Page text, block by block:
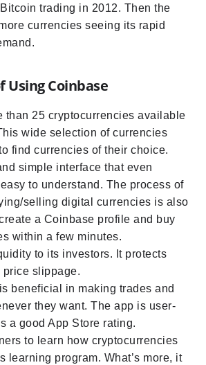
trading in 2012. Then the
currencies seeing its rapid
Using Coinbase
than 25 cryptocurrencies available
wide selection of currencies
find currencies of their choice.
simple interface that even
to understand. The process of
selling digital currencies is also
a Coinbase profile and buy
within a few minutes.
to its investors. It protects
price slippage.
beneficial in making trades and
they want. The app is user-
a good App Store rating.
to learn how cryptocurrencies
learning program. What’s more, it